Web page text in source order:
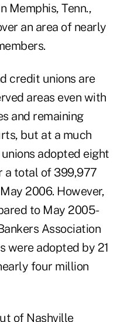
Memphis, Tenn.,
an area of nearly
credit unions are
areas even with
and remaining
but at a much
adopted eight
a total of 399,977
2006. However,
to May 2005-
Association
were adopted by 21
four million
of Nashville